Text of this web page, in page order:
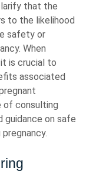
that the
to the likelihood
safety or
When
is crucial to
associated
of consulting
guidance on safe